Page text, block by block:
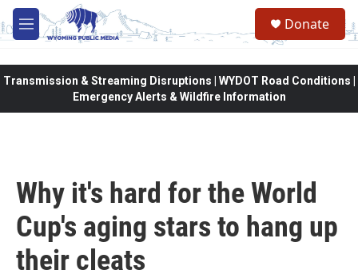
Skip to main content
M
e
Donate
Transmission & Streaming Disruptions | WYDOT Road Conditions |
Emergency Alerts & Wildfire Information
Why it's hard for the World
Cup's aging stars to hang up
their cleats